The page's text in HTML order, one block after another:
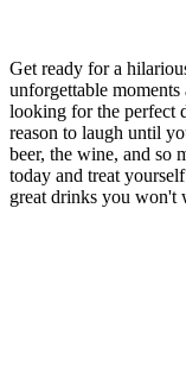
Get ready for a
unforgettable
looking for the perfect
reason to laugh until
beer, the wine, and so
today and treat
great drinks you won't